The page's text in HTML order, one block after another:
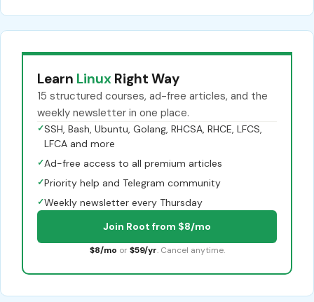
Learn Linux Right Way
15 structured courses, ad-free articles, and the
weekly newsletter in one place.
✓SSH, Bash, Ubuntu, Golang, RHCSA, RHCE, LFCS,
LFCA and more
✓Ad-free access to all premium articles
✓Priority help and Telegram community
✓Weekly newsletter every Thursday
Join Root from $8/mo
$8/mo or $59/yr. Cancel anytime.